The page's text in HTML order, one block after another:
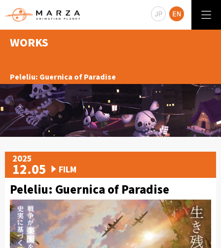
WORKS
Peleliu: Guernica of Paradise
2025
12.05 FILM
Peleliu: Guernica of Paradise